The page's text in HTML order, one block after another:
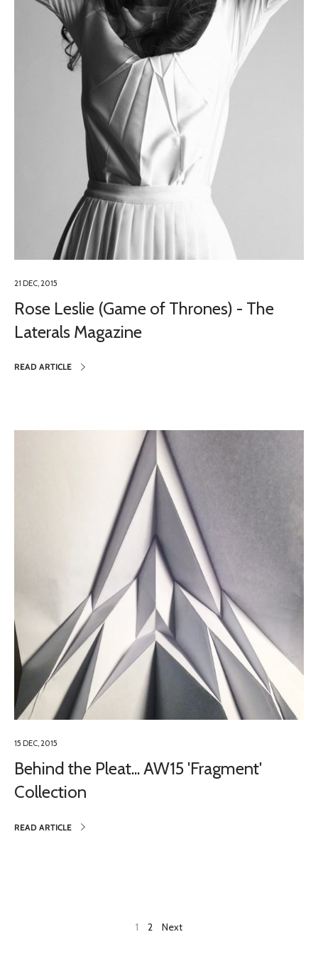
21 DEC, 2015
Rose Leslie (Game of Thrones) - The
Laterals Magazine
READ ARTICLE
15 DEC, 2015
Behind the Pleat... AW15 'Fragment'
Collection
READ ARTICLE
1 2 Next